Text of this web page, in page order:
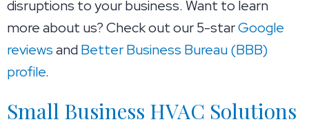
disruptions to your business. Want to learn
more about us? Check out our 5-starGoogle
reviewsandBetter Business Bureau (BBB)
profile.
Small Business HVAC Solutions